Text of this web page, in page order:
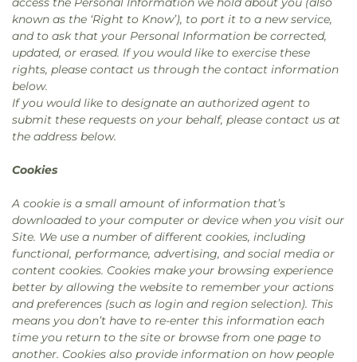
known as the ‘Right to Know’), to port it to a new service,
and to ask that your Personal Information be corrected,
updated, or erased. If you would like to exercise these
rights, please contact us through the contact information
below.
If you would like to designate an authorized agent to
submit these requests on your behalf, please contact us at
the address below.
Cookies
A cookie is a small amount of information that’s
downloaded to your computer or device when you visit our
Site. We use a number of different cookies, including
functional, performance, advertising, and social media or
content cookies. Cookies make your browsing experience
better by allowing the website to remember your actions
and preferences (such as login and region selection). This
means you don’t have to re-enter this information each
time you return to the site or browse from one page to
another. Cookies also provide information on how people